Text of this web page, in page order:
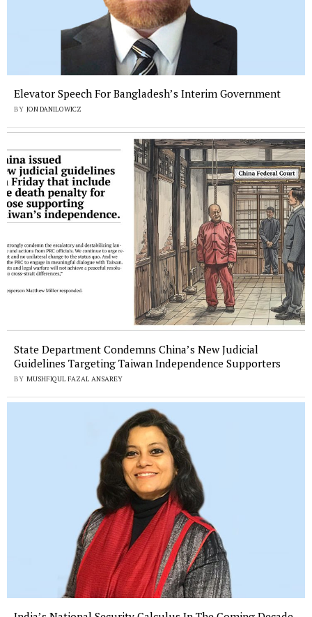
Elevator Speech For Bangladesh’s Interim Government
BY JON DANILOWICZ
State Department Condemns China’s New Judicial
Guidelines Targeting Taiwan Independence Supporters
BY MUSHFIQUL FAZAL ANSAREY